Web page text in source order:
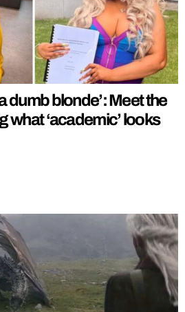
dumb blonde’: Meet the
what ‘academic’ looks